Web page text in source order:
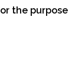
the purpose